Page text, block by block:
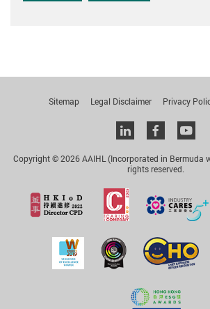
Sitemap Legal Disclaimer Privacy
Linkedinfacebook
Copyright © 2026 AAIHL (Incorporated in Bermuda
rights reserved.